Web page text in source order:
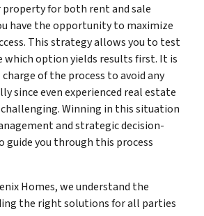
for both rent and sale
have the opportunity to maximize
This strategy allows you to test
which option yields results first. It is
of the process to avoid any
since even experienced real estate
Winning in this situation
and strategic decision-
guide you through this process
Homes, we understand the
the right solutions for all parties